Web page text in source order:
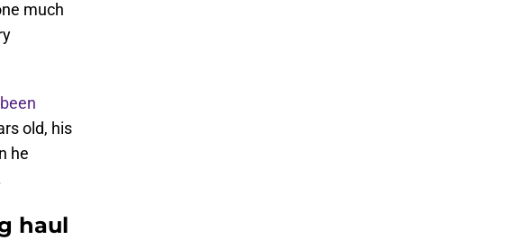
much
old, his
he
haul